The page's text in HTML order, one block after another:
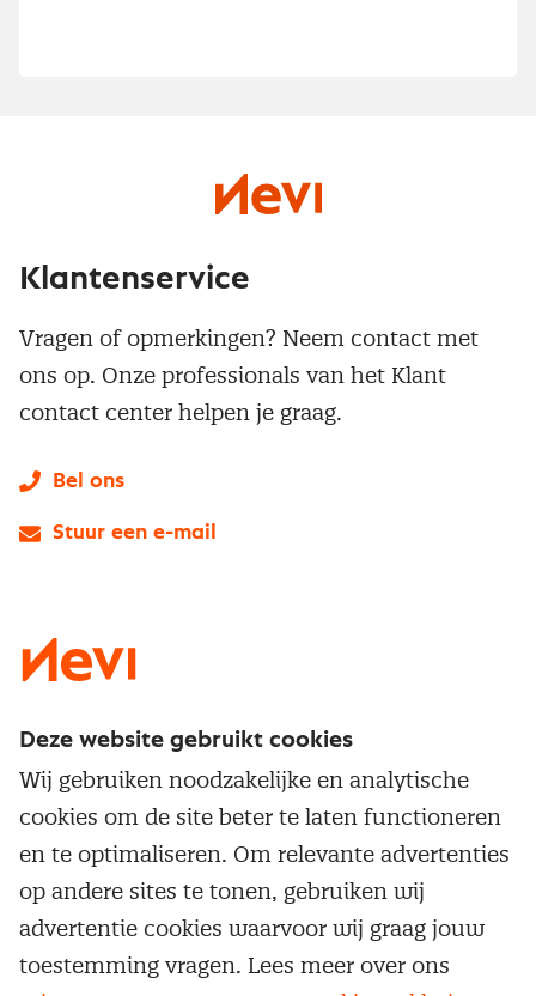
Service & contact
Over inkoop
Netwerk en communities
Aanmelden nieuwsbrief
Word lid van Nevi
Populaire thema's
Aanbesteden
Contractmanagement
Kostenmanagement
Opleidingen en trainingen
Trainingen
Opleidingen
Klantenservice
Vragen of opmerkingen? Neem contact met
ons op. Onze professionals van het Klant
contact center helpen je graag.
Bel ons
Stuur een e-mail
Deze website gebruikt cookies
Wij gebruiken noodzakelijke en analytische
cookies om de site beter te laten functioneren
en te optimaliseren. Om relevante advertenties
op andere sites te tonen, gebruiken wij
advertentie cookies waarvoor wij graag jouw
toestemming vragen. Lees meer over ons